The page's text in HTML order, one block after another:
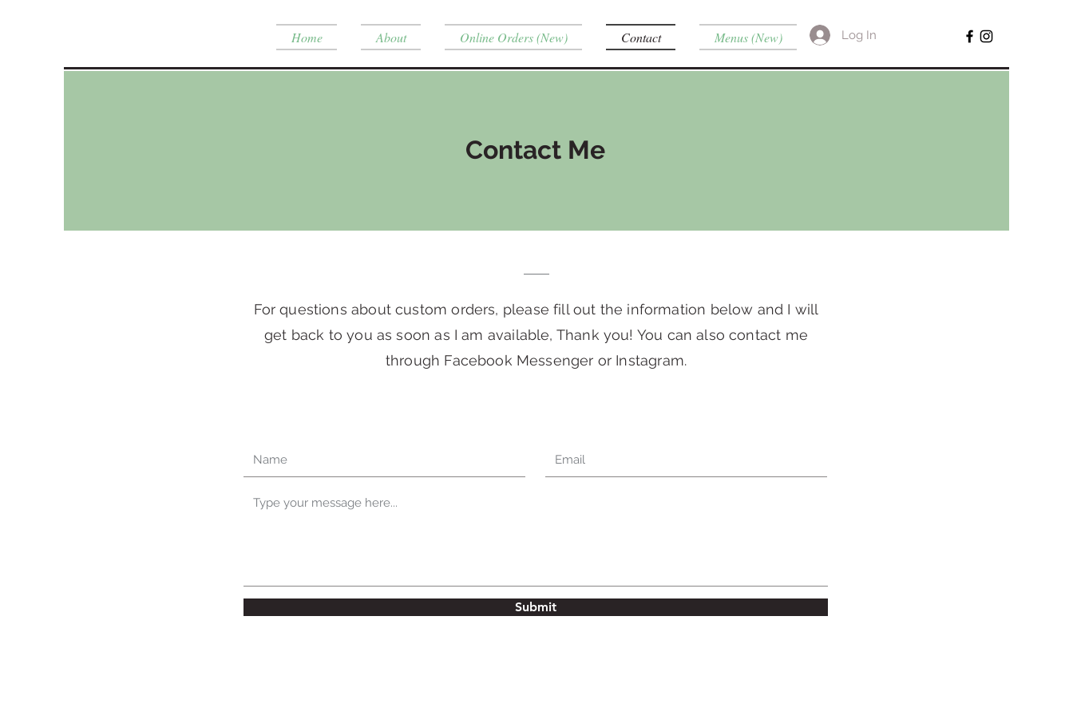
Home About Online Orders (New) Contact Menus (New) Log In
Contact Me
For questions about custom orders, please fill out the information below and I will
get back to you as soon as I am available, Thank you! You can also contact me
through Facebook Messenger or Instagram.
Submit